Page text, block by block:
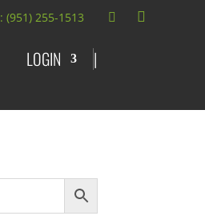
: (951) 255-1513
LOGIN |